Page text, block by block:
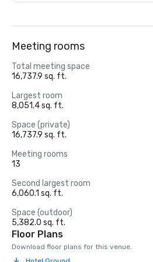
Meeting rooms
Total meeting space
16,737.9 sq. ft.
Largest room
8,051.4 sq. ft.
Space (private)
16,737.9 sq. ft.
Meeting rooms
13
Second largest room
6,060.1 sq. ft.
Space (outdoor)
5,382.0 sq. ft.
Floor Plans
Download floor plans for this venue.